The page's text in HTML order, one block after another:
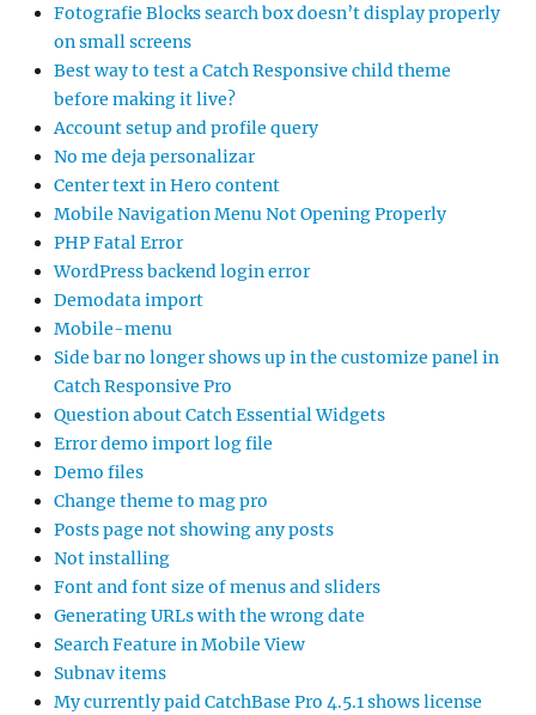
Fotografie Blocks search box doesn’t display properly
on small screens
Best way to test a Catch Responsive child theme
before making it live?
Account setup and profile query
No me deja personalizar
Center text in Hero content
Mobile Navigation Menu Not Opening Properly
PHP Fatal Error
WordPress backend login error
Demodata import
Mobile-menu
Side bar no longer shows up in the customize panel in
Catch Responsive Pro
Question about Catch Essential Widgets
Error demo import log file
Demo files
Change theme to mag pro
Posts page not showing any posts
Not installing
Font and font size of menus and sliders
Generating URLs with the wrong date
Search Feature in Mobile View
Subnav items
My currently paid CatchBase Pro 4.5.1 shows license